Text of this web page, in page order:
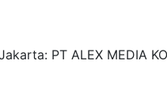
PT ALEX MEDIA